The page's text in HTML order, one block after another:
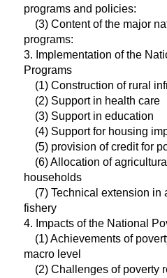
programs and policies:
(3) Content of the major
programs:
3. Implementation of the
Programs
(1) Construction of rural
(2) Support in health care
(3) Support in education
(4) Support for housing
(5) provision of credit for
(6) Allocation of
households
(7) Technical extension in
fishery
4. Impacts of the National
(1) Achievements of
macro level
(2) Challenges of poverty